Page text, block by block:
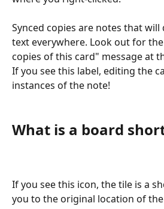
Synced copies are notes that will
text everywhere. Look out for
copies of this card" message at
If you see this label, editing the
instances of the note!
What is a board
If you see this icon, the tile is a
you to the original location of